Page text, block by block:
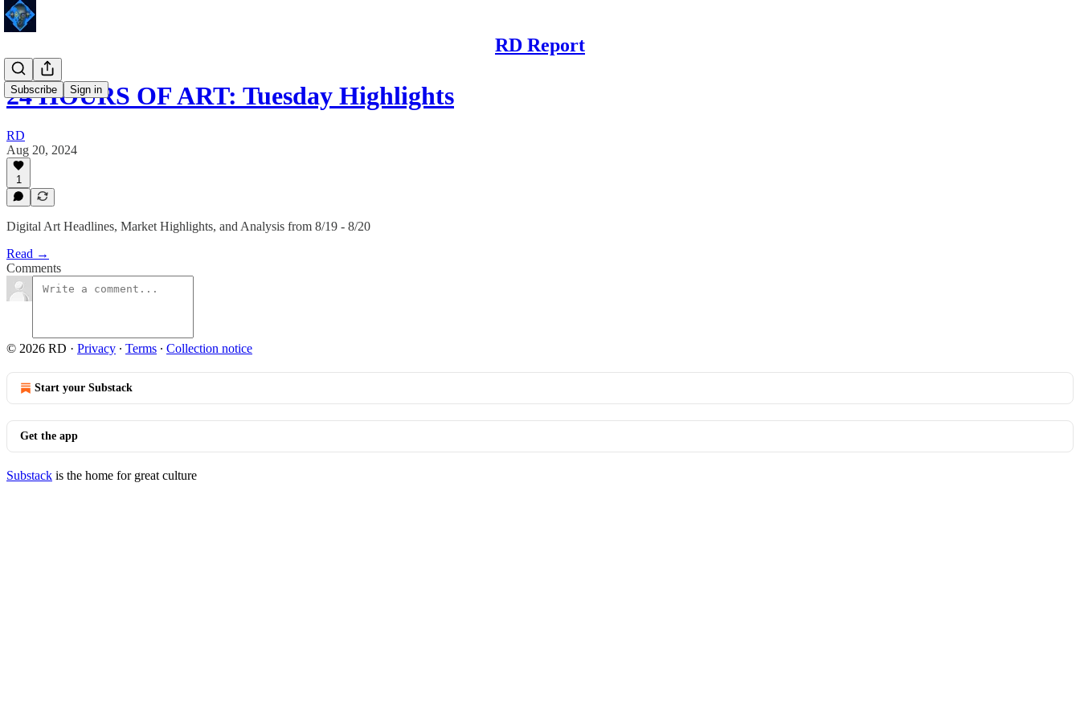
RD Report
Subscribe Sign in
24 HOURS OF ART: Tuesday Highlights
RD
Aug 20, 2024
1
Digital Art Headlines, Market Highlights, and Analysis from 8/19 - 8/20
Read →
Comments
© 2026 RD · Privacy ∙ Terms ∙ Collection notice
Start your Substack
Get the app
Substack is the home for great culture